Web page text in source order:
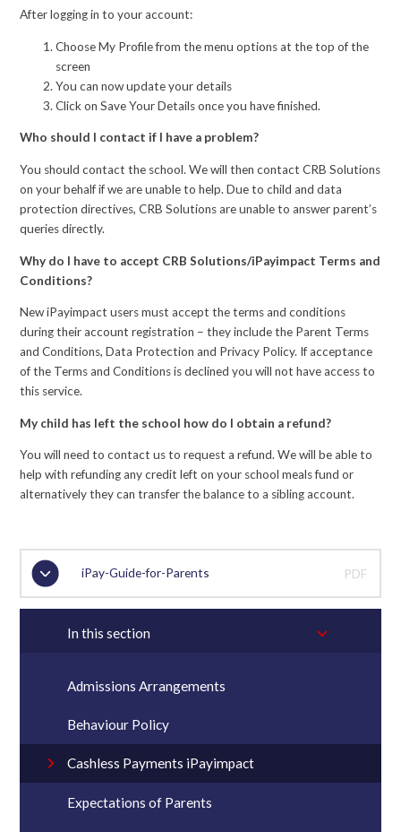
After logging in to your account:
Choose My Profile from the menu options at the top of the
screen
You can now update your details
Click on Save Your Details once you have finished.
Who should I contact if I have a problem?
You should contact the school. We will then contact CRB Solutions
on your behalf if we are unable to help. Due to child and data
protection directives, CRB Solutions are unable to answer parent’s
queries directly.
Why do I have to accept CRB Solutions/iPayimpact Terms and
Conditions?
New iPayimpact users must accept the terms and conditions
during their account registration – they include the Parent Terms
and Conditions, Data Protection and Privacy Policy. If acceptance
of the Terms and Conditions is declined you will not have access to
this service.
My child has left the school how do I obtain a refund?
You will need to contact us to request a refund. We will be able to
help with refunding any credit left on your school meals fund or
alternatively they can transfer the balance to a sibling account.
iPay-Guide-for-Parents PDF
In this section
Admissions Arrangements
Behaviour Policy
Cashless Payments iPayimpact
Expectations of Parents